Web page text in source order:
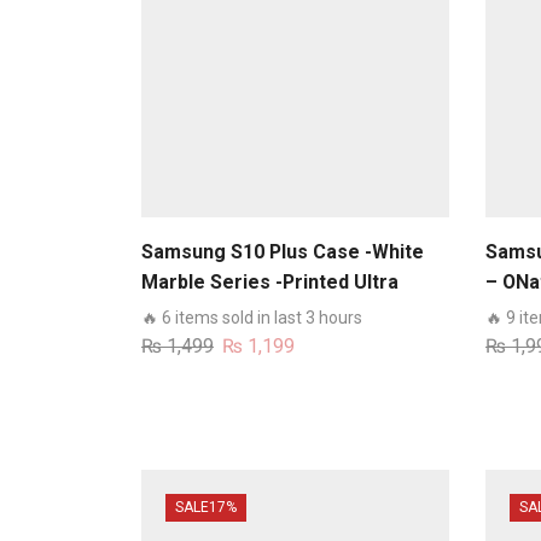
Samsung S10 Plus Case -White
Marble Series -Printed Ultra
Shine Premium Infinity Glass
Case
🔥 6 items sold in last 3 hours
₨1,499 Original
₨ 1,199
–
🔥 9
₨
SALE17%